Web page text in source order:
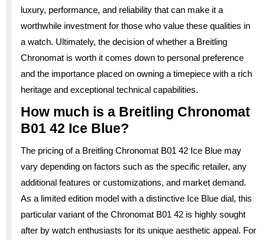
luxury, performance, and reliability that can make it a
worthwhile investment for those who value these qualities in
a watch. Ultimately, the decision of whether a Breitling
Chronomat is worth it comes down to personal preference
and the importance placed on owning a timepiece with a rich
heritage and exceptional technical capabilities.
How much is a Breitling Chronomat
B01 42 Ice Blue?
The pricing of a Breitling Chronomat B01 42 Ice Blue may
vary depending on factors such as the specific retailer, any
additional features or customizations, and market demand.
As a limited edition model with a distinctive Ice Blue dial, this
particular variant of the Chronomat B01 42 is highly sought
after by watch enthusiasts for its unique aesthetic appeal. For